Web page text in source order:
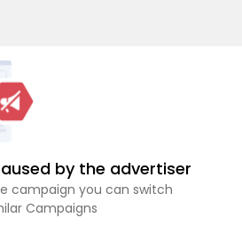
by the advertiser
campaign you can switch
Campaigns